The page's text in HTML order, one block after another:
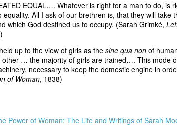
EQUAL…. Whatever is right for a man to do,
All I ask of our brethren is, that they will take
which God destined us to occupy. (Sarah Grimké,
up to the view of girls as the sine qua non of
… the majority of girls are trained…. This mode
necessary to keep the domestic engine in
of Woman, 1838)
Power of Woman: The Life and Writings of Sarah